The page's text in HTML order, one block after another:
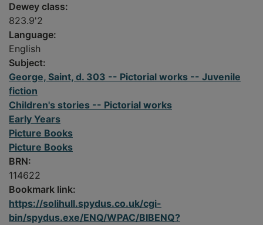
Dewey class:
823.9'2
Language:
English
Subject:
George, Saint, d. 303 -- Pictorial works -- Juvenile
fiction
Children's stories -- Pictorial works
Early Years
Picture Books
Picture Books
BRN:
114622
Bookmark link:
https://solihull.spydus.co.uk/cgi-
bin/spydus.exe/ENQ/WPAC/BIBENQ?